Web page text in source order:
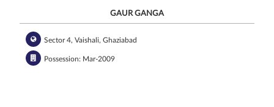
GAUR GANGA
Sector 4, Vaishali, Ghaziabad
Possession: Mar-2009